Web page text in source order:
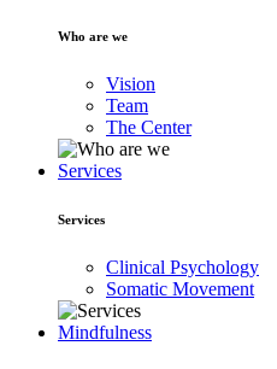
Who are we
Vision
Team
The Center
Services
Services
Clinical Psychology
Somatic Movement
Mindfulness